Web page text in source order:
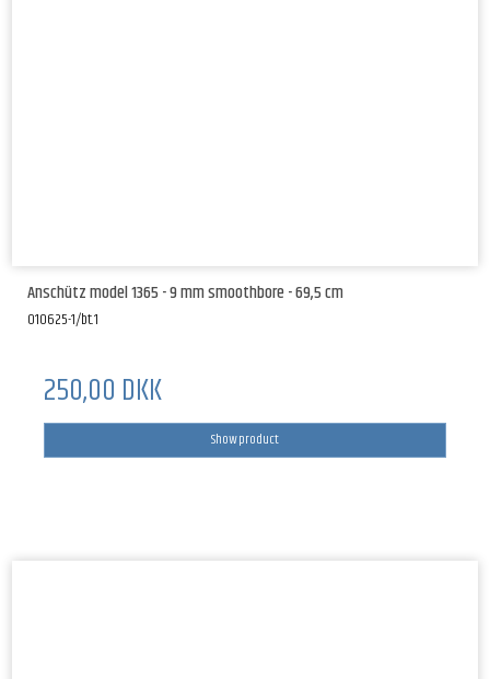
Anschütz model 1365 - 9 mm smoothbore - 69,5 cm
010625-1/bt.1
250,00 DKK
Show product